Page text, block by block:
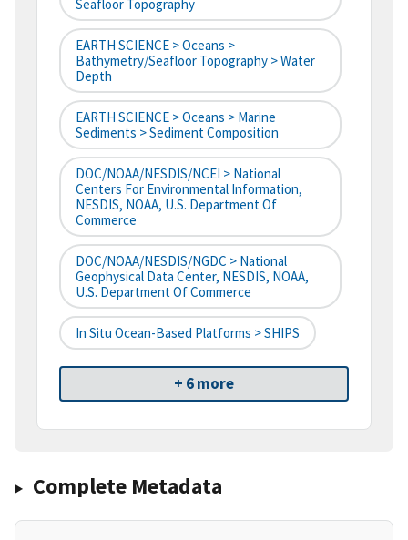
Seafloor Topography
EARTH SCIENCE > Oceans >
Bathymetry/Seafloor Topography > Water
Depth
EARTH SCIENCE > Oceans > Marine
Sediments > Sediment Composition
DOC/NOAA/NESDIS/NCEI > National
Centers For Environmental Information,
NESDIS, NOAA, U.S. Department Of
Commerce
DOC/NOAA/NESDIS/NGDC > National
Geophysical Data Center, NESDIS, NOAA,
U.S. Department Of Commerce
In Situ Ocean-Based Platforms > SHIPS
+ 6 more
Complete Metadata